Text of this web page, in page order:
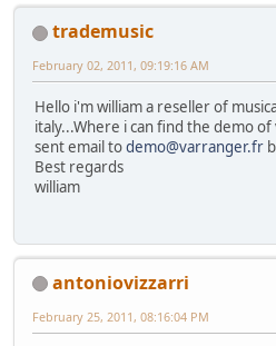
trademusic
February 02, 2011, 09:19:16 AM
Hello i'm william a reseller of
italy...Where i can find the demo
sent email todemo@varranger.fr
Best regards
william
antoniovizzarri
February 25, 2011, 08:16:04 PM